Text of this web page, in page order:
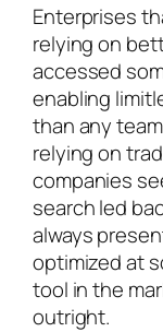
Enterprises
relying on
accessed
enabling
than any
relying on
companies
search led
always
optimized at
tool in the
outright.